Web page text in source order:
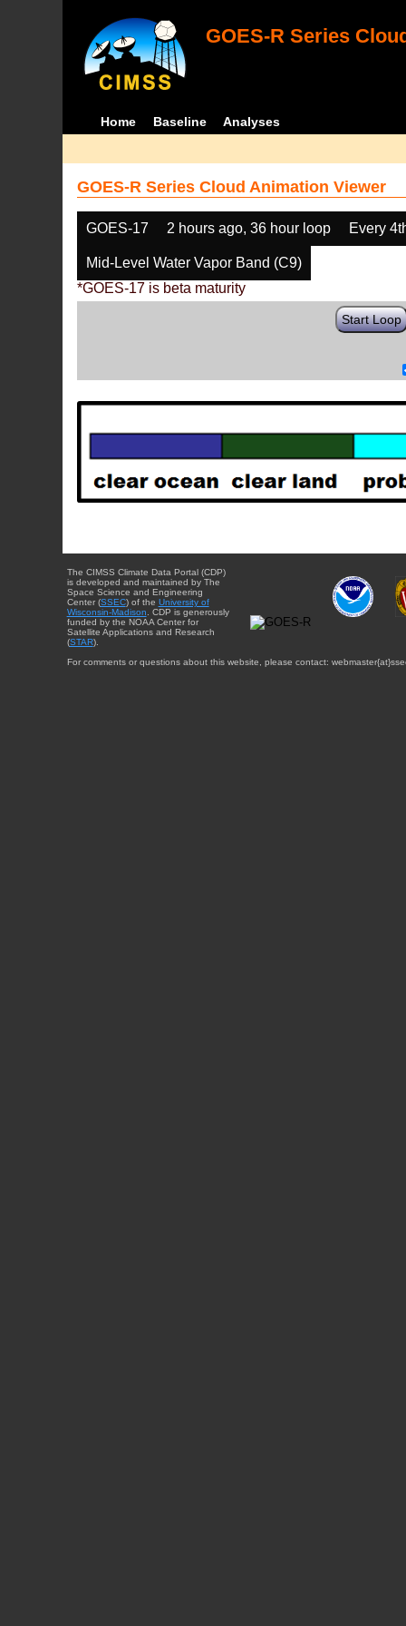
GOES-R Series
Home Baseline Analyses
GOES-R Series Cloud Animation Viewer
GOES-17 2 hours ago, 36 hour loop Every
Mid-Level Water Vapor Band (C9)
*GOES-17 is beta maturity
Start Loop
The CIMSS Climate Data Portal (CDP)
is developed and maintained by The
Space Science and Engineering
Center (SSEC) of the University of
Wisconsin-Madison . CDP is generously
funded by the NOAA Center for
Satellite Applications and Research
(STAR).
For comments or questions about this website, please contact: